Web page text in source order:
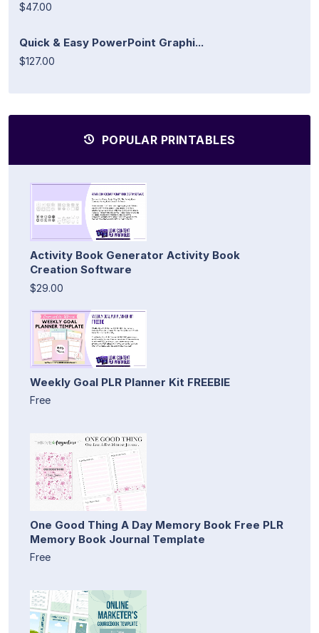
$47.00
Quick & Easy PowerPoint Graphi...
$127.00
POPULAR PRINTABLES
Activity Book Generator Activity Book
Creation Software
$29.00
Weekly Goal PLR Planner Kit FREEBIE
Free
One Good Thing A Day Memory Book Free PLR
Memory Book Journal Template
Free